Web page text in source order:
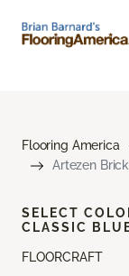
Flooring America
Artezen
FLOORCRAFT
SELECT
CLASSIC